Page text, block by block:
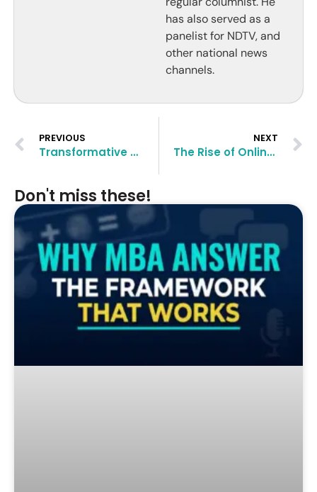
has also served as a
panelist for NDTV, and
other national news
channels.
PREVIOUS
Transformative Career Changes Post-Master’s Degree
NEXT
The Rise of Online and Part-Time Master’s Programs: What You Need to Know
Don't miss these!